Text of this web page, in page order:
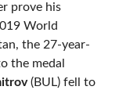
prove his
World
the 27-year-
the medal
(BUL) fell to